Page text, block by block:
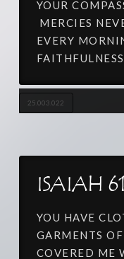
YOUR
MERCIES
EVERY
25.003.022
ISAIAH
YOU HAVE
GARMENTS
COVERED ME